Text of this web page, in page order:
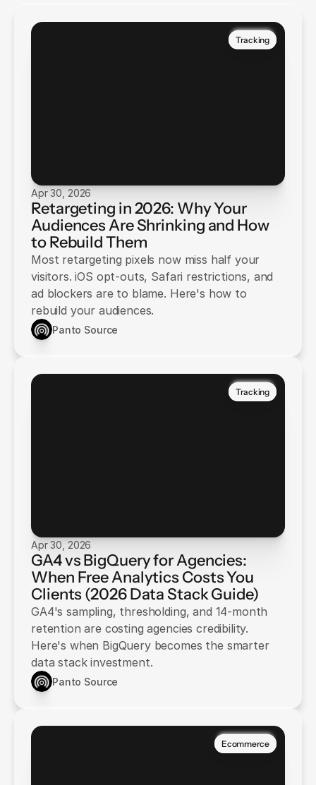
Tracking
Apr 30, 2026
Retargeting in 2026: Why Your
Audiences Are Shrinking and How
to Rebuild Them
Most retargeting pixels now miss half your
visitors. iOS opt-outs, Safari restrictions, and
ad blockers are to blame. Here's how to
rebuild your audiences.
Panto Source
Tracking
Apr 30, 2026
GA4 vs BigQuery for Agencies:
When Free Analytics Costs You
Clients (2026 Data Stack Guide)
GA4's sampling, thresholding, and 14-month
retention are costing agencies credibility.
Here's when BigQuery becomes the smarter
data stack investment.
Panto Source
Ecommerce